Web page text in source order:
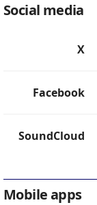
Social media
X
Facebook
SoundCloud
Mobile apps